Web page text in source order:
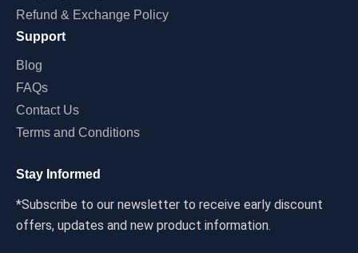
Refund & Exchange Policy
Support
Blog
FAQs
Contact Us
Terms and Conditions
Stay Informed
*Subscribe to our newsletter to receive early discount
offers, updates and new product information.